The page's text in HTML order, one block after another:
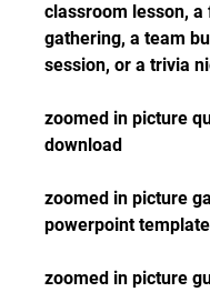
classroom lesson, a
gathering, a team
session, or a trivia
zoomed in picture
download
zoomed in picture
powerpoint template
zoomed in picture